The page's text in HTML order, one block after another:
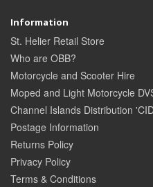
Information
St. Helier Retail Store
Who are OBB?
Motorcycle and Scooter Hire
Moped and Light Motorcycle
Channel Islands Distribution
Postage Information
Returns Policy
Privacy Policy
Terms & Conditions